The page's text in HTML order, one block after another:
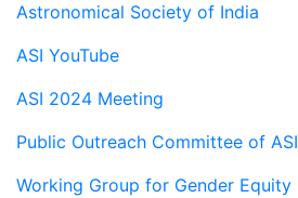
Astronomical Society of India
ASI YouTube
ASI 2024 Meeting
Public Outreach Committee of ASI
Working Group for Gender Equity